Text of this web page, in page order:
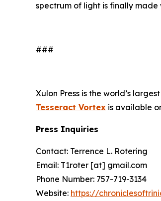
spectrum of light is finally made
###
Xulon Press is the world’s
Tesseract Vortex is available
Press Inquiries
Contact: Terrence L. Rotering
Email: T1roter [at] gmail.com
Phone Number: 757-719-3134
Website: https://